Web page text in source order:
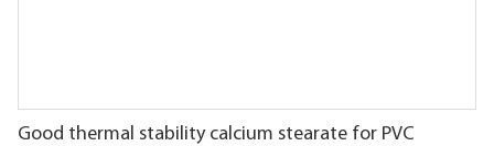
Good thermal stability calcium stearate for PVC